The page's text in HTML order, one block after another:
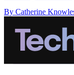
By Catherine